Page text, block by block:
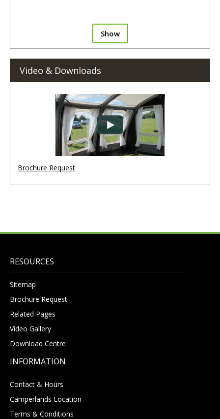
Show
Video & Downloads
Brochure Request
RESOURCES
Sitemap
Brochure Request
Related Pages
Video Gallery
Download Centre
INFORMATION
Contact & Hours
Camperlands Location
Terms & Conditions